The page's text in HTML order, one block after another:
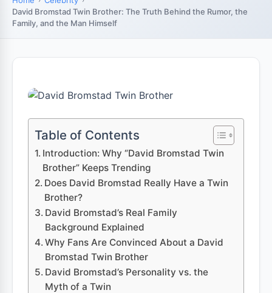
David Bromstad Twin Brother: The Truth Behind the Rumor, the
Family, and the Man Himself
Table of Contents
Introduction: Why “David Bromstad Twin
Brother” Keeps Trending
Does David Bromstad Really Have a Twin
Brother?
David Bromstad’s Real Family
Background Explained
Why Fans Are Convinced About a David
Bromstad Twin Brother
David Bromstad’s Personality vs. the
Myth of a Twin